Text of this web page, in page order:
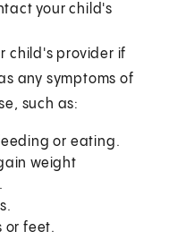
your child's
child's provider if
any symptoms of
such as:
or eating.
weight
or feet.